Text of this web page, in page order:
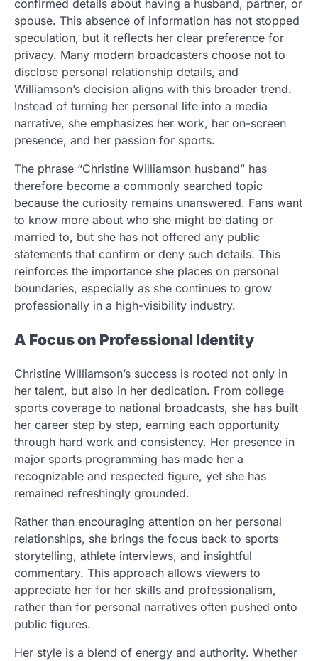
confirmed details about having a husband, partner, or
spouse. This absence of information has not stopped
speculation, but it reflects her clear preference for
privacy. Many modern broadcasters choose not to
disclose personal relationship details, and
Williamson’s decision aligns with this broader trend.
Instead of turning her personal life into a media
narrative, she emphasizes her work, her on-screen
presence, and her passion for sports.
The phrase “Christine Williamson husband” has
therefore become a commonly searched topic
because the curiosity remains unanswered. Fans want
to know more about who she might be dating or
married to, but she has not offered any public
statements that confirm or deny such details. This
reinforces the importance she places on personal
boundaries, especially as she continues to grow
professionally in a high-visibility industry.
A Focus on Professional Identity
Christine Williamson’s success is rooted not only in
her talent, but also in her dedication. From college
sports coverage to national broadcasts, she has built
her career step by step, earning each opportunity
through hard work and consistency. Her presence in
major sports programming has made her a
recognizable and respected figure, yet she has
remained refreshingly grounded.
Rather than encouraging attention on her personal
relationships, she brings the focus back to sports
storytelling, athlete interviews, and insightful
commentary. This approach allows viewers to
appreciate her for her skills and professionalism,
rather than for personal narratives often pushed onto
public figures.
Her style is a blend of energy and authority. Whether